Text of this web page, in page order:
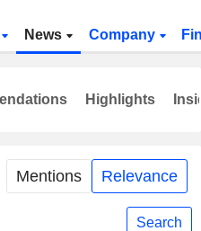
News Company
Mentions Relevance
Search
Highlights